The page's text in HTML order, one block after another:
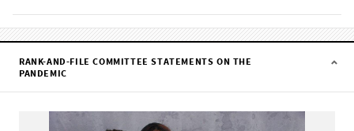
RANK-AND-FILE COMMITTEE STATEMENTS ON THE
PANDEMIC